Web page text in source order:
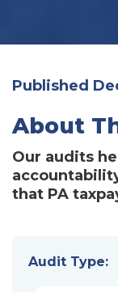
Published
About
Our audits
that PA
Audit Type: